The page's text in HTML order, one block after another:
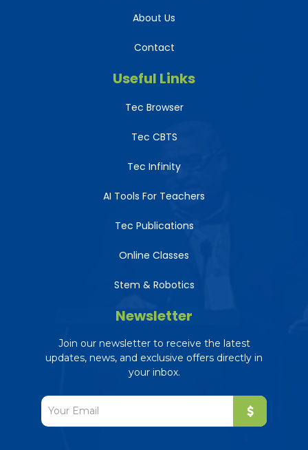
About Us
Contact
Useful Links
Tec Browser
Tec CBTS
Tec Infinity
AI Tools For Teachers
Tec Publications
Online Classes
Stem & Robotics
Newsletter
Join our newsletter to receive the latest
updates, news, and exclusive offers directly in
your inbox.